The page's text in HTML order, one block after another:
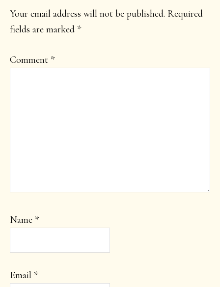
Your email address will not be published. Required
fields are marked *
Comment *
Name *
Email *